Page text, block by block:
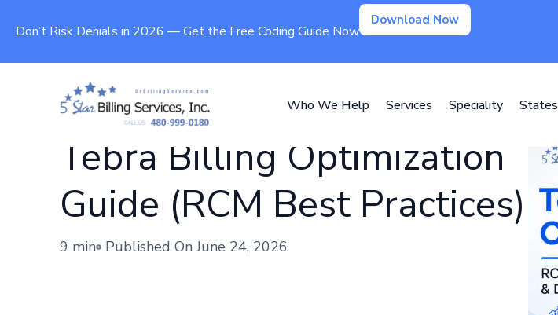
Don’t Risk Denials in 2026 — Get the Free Coding Guide Now
Download Now
Who We Help Services Speciality States
Tebra Billing Optimization
Guide (RCM Best Practices)
9 min Published On June 24, 2026